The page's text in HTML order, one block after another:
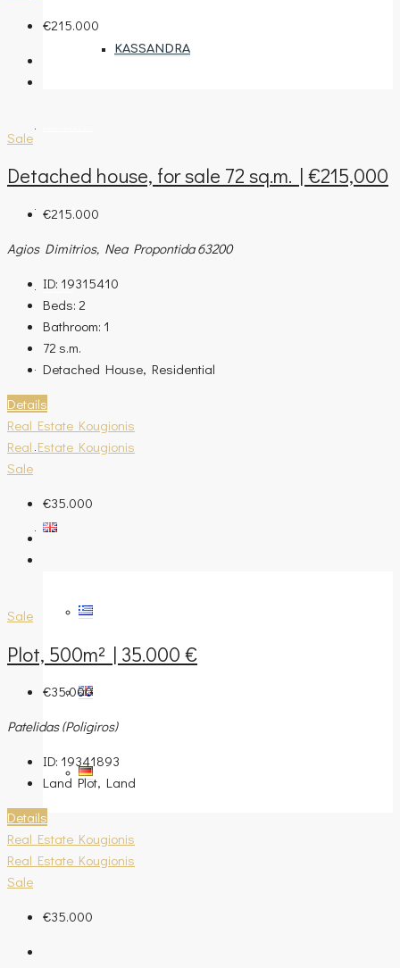
KASSANDRA
CONTACT
BLOG
€215.000
Sale
Detached house, for sale 72 sq.m. | €215,000
€215.000
Agios Dimitrios, Nea Propontida 63200
ID: 19315410
Beds: 2
Bathroom: 1
72 s.m.
Detached House, Residential
Details
Real Estate Kougionis
Real Estate Kougionis
Sale
€35.000
Sale
Plot, 500m² | 35.000 €
€35.000
Patelidas (Poligiros)
ID: 19341893
Land Plot, Land
Details
Real Estate Kougionis
Real Estate Kougionis
Sale
€35.000